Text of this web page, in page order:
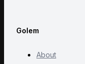
Golem
About